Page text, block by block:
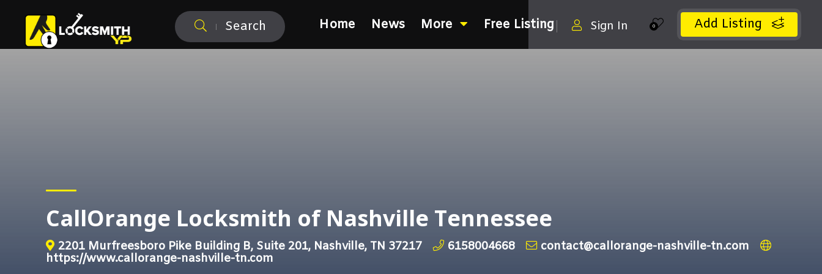
Search Add Listing
0
Sign In
Home News More Free Listing
CallOrange Locksmith of Nashville Tennessee
2201 Murfreesboro Pike Building B, Suite 201, Nashville, TN 37217 6158004668
contact@callorange-nashville-tn.com
https://www.callorange-nashville-tn.com